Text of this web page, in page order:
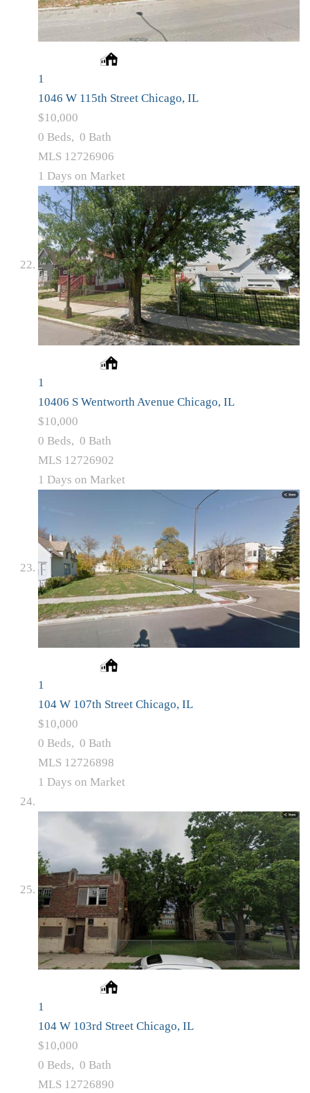
1
1046 W 115th Street Chicago, IL
$10,000
0 Beds, 0 Bath
MLS 12726906
1 Days on Market
1
10406 S Wentworth Avenue Chicago, IL
$10,000
0 Beds, 0 Bath
MLS 12726902
1 Days on Market
1
104 W 107th Street Chicago, IL
$10,000
0 Beds, 0 Bath
MLS 12726898
1 Days on Market
1
104 W 103rd Street Chicago, IL
$10,000
0 Beds, 0 Bath
MLS 12726890